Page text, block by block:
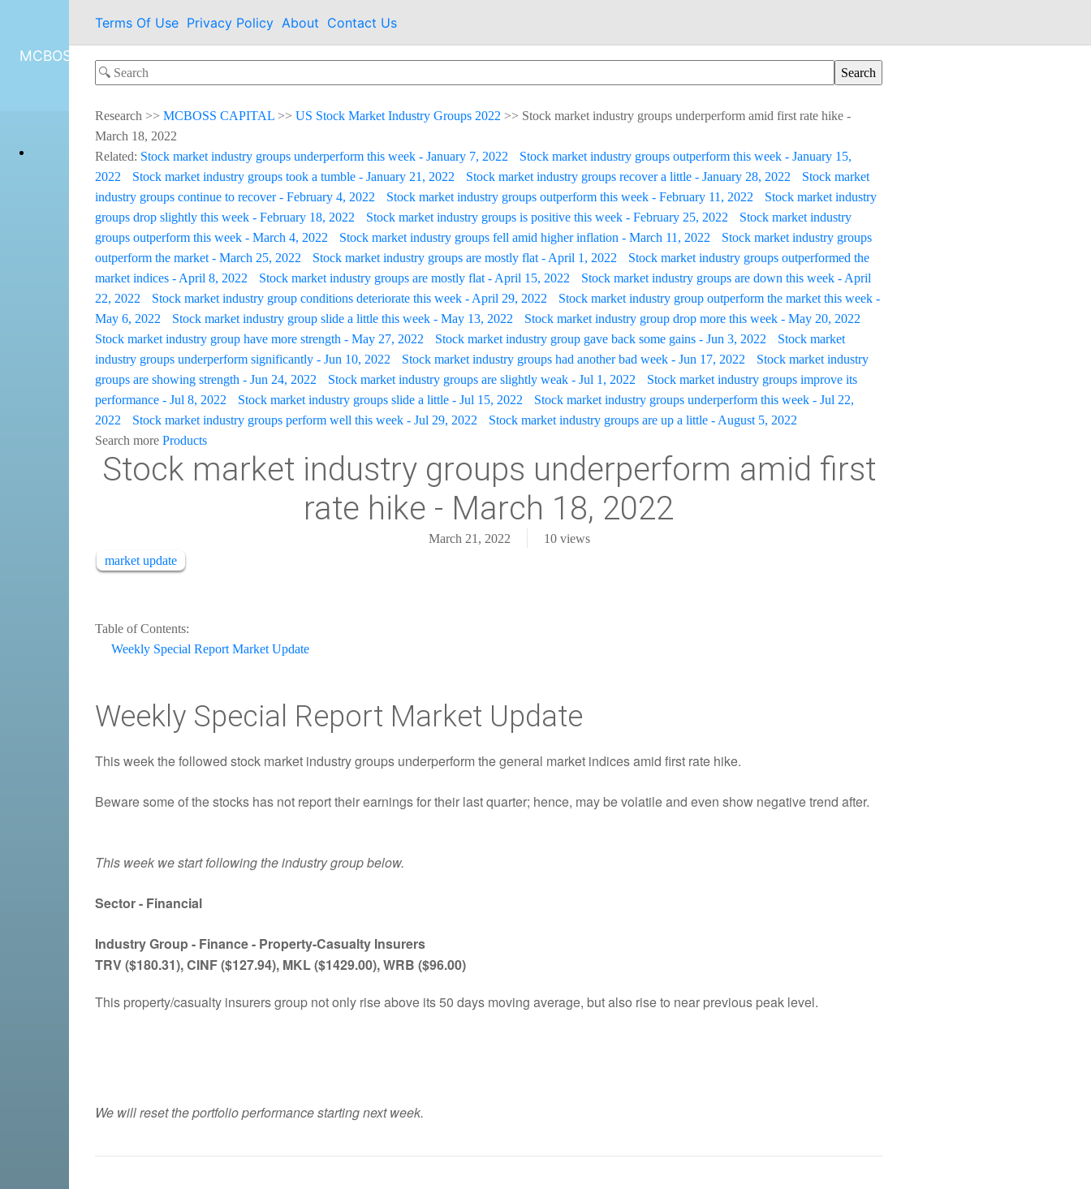
MCBOSS CAPITAL
Terms Of Use Privacy Policy About Contact Us
Research >> MCBOSS CAPITAL >> US Stock Market Industry Groups 2022 >> Stock market industry groups underperform amid first rate hike -
March 18, 2022
Related: Stock market industry groups underperform this week - January 7, 2022
Stock market industry groups outperform this week - January 15,
2022
Stock market industry groups took a tumble - January 21, 2022 Stock market industry groups recover a little - January 28, 2022
Stock market
industry groups continue to recover - February 4, 2022
Stock market industry groups outperform this week - February 11, 2022
Stock market industry
groups drop slightly this week - February 18, 2022
Stock market industry groups is positive this week - February 25, 2022
Stock market industry
groups outperform this week - March 4, 2022
Stock market industry groups fell amid higher inflation - March 11, 2022
Stock market industry groups
outperform the market - March 25, 2022
Stock market industry groups are mostly flat - April 1, 2022
Stock market industry groups outperformed the
market indices - April 8, 2022
Stock market industry groups are mostly flat - April 15, 2022
Stock market industry groups are down this week - April
22, 2022
Stock market industry group conditions deteriorate this week - April 29, 2022
Stock market industry group outperform the market this week -
May 6, 2022
Stock market industry group slide a little this week - May 13, 2022
Stock market industry group drop more this week - May 20, 2022
Stock market industry group have more strength - May 27, 2022
Stock market industry group gave back some gains - Jun 3, 2022
Stock market
industry groups underperform significantly - Jun 10, 2022
Stock market industry groups had another bad week - Jun 17, 2022
Stock market industry
groups are showing strength - Jun 24, 2022
Stock market industry groups are slightly weak - Jul 1, 2022
Stock market industry groups improve its
performance - Jul 8, 2022
Stock market industry groups slide a little - Jul 15, 2022
Stock market industry groups underperform this week - Jul 22,
2022
Stock market industry groups perform well this week - Jul 29, 2022
Stock market industry groups are up a little - August 5, 2022
Search more Products
Stock market industry groups underperform amid first
rate hike - March 18, 2022
March 21, 2022 10 views
market update
Table of Contents:
Weekly Special Report Market Update
Weekly Special Report Market Update
This week the followed stock market industry groups underperform the general market indices amid first rate hike.
Beware some of the stocks has not report their earnings for their last quarter; hence, may be volatile and even show negative trend after.
This week we start following the industry group below.
Sector - Financial
Industry Group - Finance - Property-Casualty Insurers
TRV ($180.31), CINF ($127.94), MKL ($1429.00), WRB ($96.00)
This property/casualty insurers group not only rise above its 50 days moving average, but also rise to near previous peak level.
We will reset the portfolio performance starting next week.